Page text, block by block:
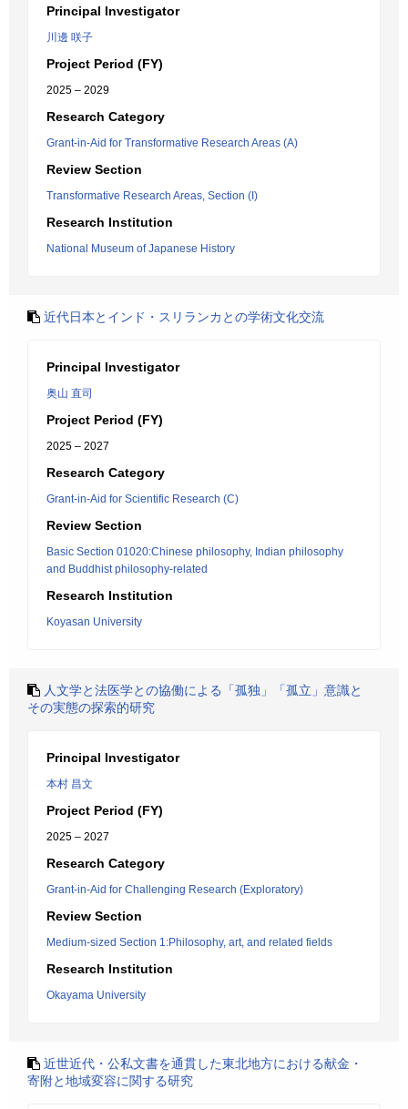
Principal Investigator
川邊 咲子
Project Period (FY)
2025 – 2029
Research Category
Grant-in-Aid for Transformative Research Areas (A)
Review Section
Transformative Research Areas, Section (I)
Research Institution
National Museum of Japanese History
近代日本とインド・スリランカとの学術文化交流
Principal Investigator
奥山 直司
Project Period (FY)
2025 – 2027
Research Category
Grant-in-Aid for Scientific Research (C)
Review Section
Basic Section 01020:Chinese philosophy, Indian philosophy
and Buddhist philosophy-related
Research Institution
Koyasan University
人文学と法医学との協働による「孤独」「孤立」意識と
その実態の探索的研究
Principal Investigator
本村 昌文
Project Period (FY)
2025 – 2027
Research Category
Grant-in-Aid for Challenging Research (Exploratory)
Review Section
Medium-sized Section 1:Philosophy, art, and related fields
Research Institution
Okayama University
近世近代・公私文書を通貫した東北地方における献金・
寄附と地域変容に関する研究